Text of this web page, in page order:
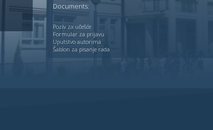
Documents:
Poziv za učešće
Formular za prijavu
Uputstvo autorima
Šablon za pisanje rada